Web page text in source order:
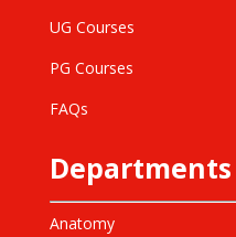
UG Courses
PG Courses
FAQs
Departments
Anatomy